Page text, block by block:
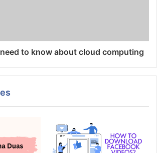
to know about cloud computing